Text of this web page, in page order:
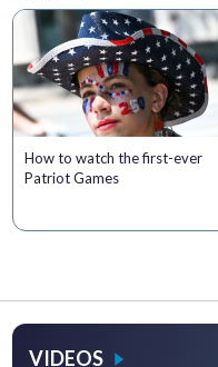
How to watch the first-ever
Patriot Games
VIDEOS